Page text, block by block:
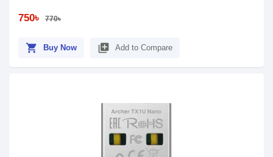
750৳ 770৳
shopping_cart Buy Now library_add Add to Compare